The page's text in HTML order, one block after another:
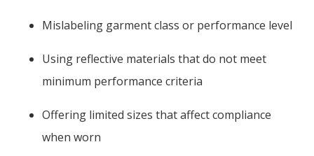
Mislabeling garment class or performance level
Using reflective materials that do not meet
minimum performance criteria
Offering limited sizes that affect compliance
when worn